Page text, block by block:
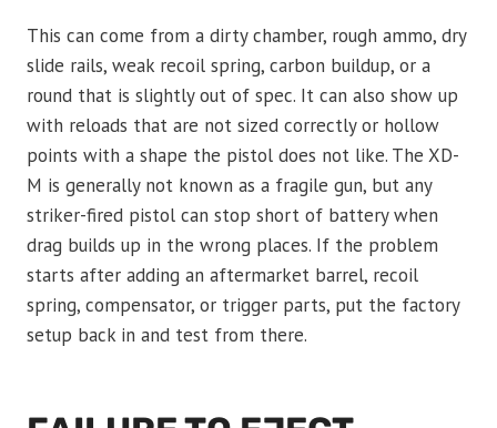
This can come from a dirty chamber, rough ammo, dry
slide rails, weak recoil spring, carbon buildup, or a
round that is slightly out of spec. It can also show up
with reloads that are not sized correctly or hollow
points with a shape the pistol does not like. The XD-
M is generally not known as a fragile gun, but any
striker-fired pistol can stop short of battery when
drag builds up in the wrong places. If the problem
starts after adding an aftermarket barrel, recoil
spring, compensator, or trigger parts, put the factory
setup back in and test from there.